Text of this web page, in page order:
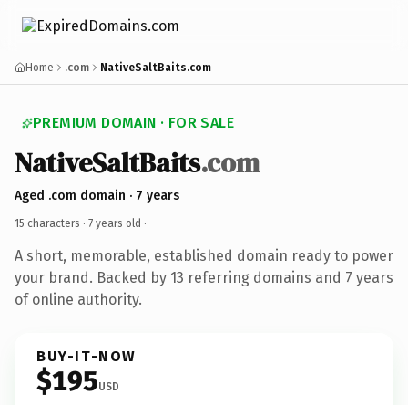
Home .com NativeSaltBaits.com
PREMIUM DOMAIN · FOR SALE
NativeSaltBaits.com
Aged .com domain · 7 years
15 characters · 7 years old ·
A short, memorable, established domain ready to power
your brand. Backed by 13 referring domains and 7 years
of online authority.
BUY-IT-NOW
$195USD